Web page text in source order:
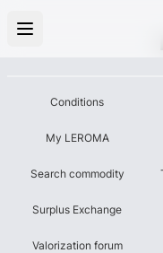
Conditions
My LEROMA
Search commodity
Surplus Exchange
Valorization forum